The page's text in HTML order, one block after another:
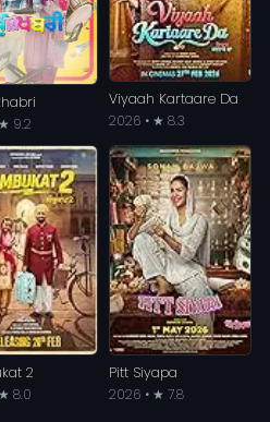
9.2
Viyaah Kartaare Da
2026 • ★ 8.3
2
8.0
Pitt Siyapa
2026 • ★ 7.8